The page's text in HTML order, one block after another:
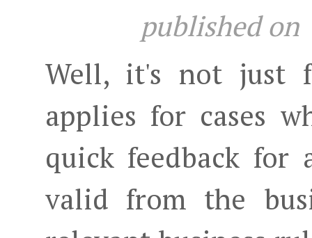
published
Well, it's not just
applies for cases
quick feedback for
valid from the